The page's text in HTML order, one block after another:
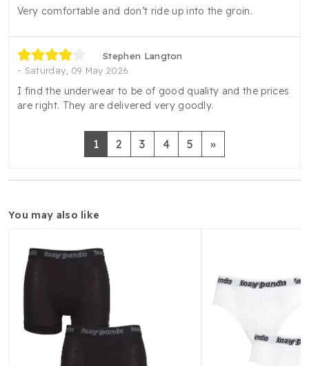
Very comfortable and don’t ride up into the groin.
Stephen Langton
Saturday, 09 May 2026
I find the underwear to be of good quality and the prices
are right. They are delivered very goodly.
1 2 3 4 5 »Next
you may also like